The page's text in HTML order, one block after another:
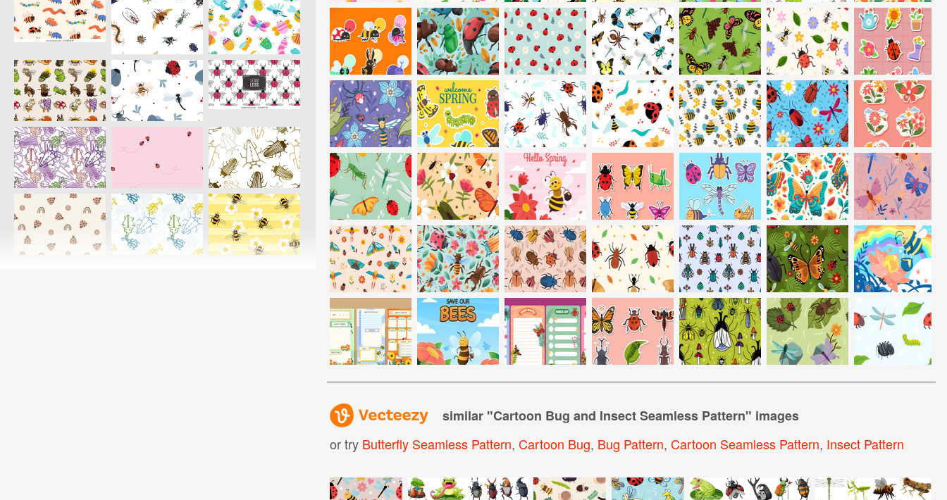
similar "Cartoon Bug and Insect Seamless Pattern" images
or try Butterfly Seamless Pattern, Cartoon Bug, Bug Pattern, Cartoon Seamless Pattern, Insect Pattern